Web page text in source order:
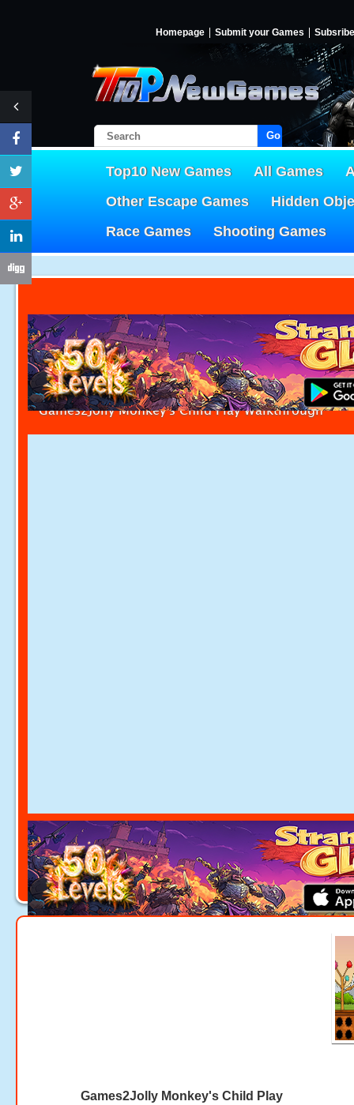
Homepage Submit your Games Subsribe
Go!
Top10 New Games All Games
Other Escape Games
Hidden
Race Games
Shooting Games
Games2Jolly Monkey's Child Play Walkthrough
Games2Jolly Monkey's Child Play